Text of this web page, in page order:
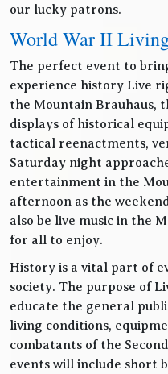
our lucky patrons.
World War II
The perfect event to
experience history Live
the Mountain Brauhaus,
displays of historical
tactical reenactments,
Saturday night
entertainment in the
afternoon as the
also be live music in the
for all to enjoy.
History is a vital part of
society. The purpose of
educate the general
living conditions,
combatants of the
events will include short